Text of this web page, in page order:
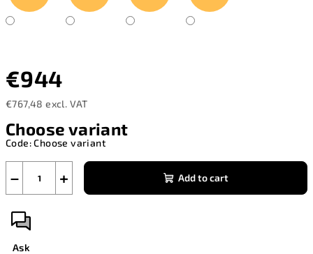
€944
€767,48 excl. VAT
price:
Choose variant
Code: Choose variant
+
− Add to cart
Ask